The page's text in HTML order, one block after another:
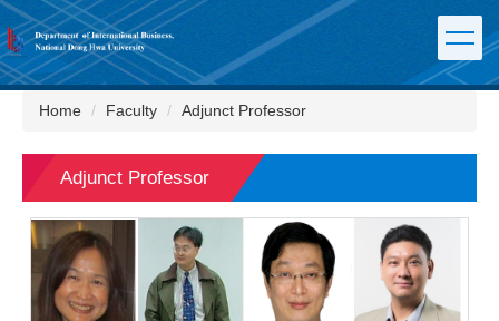
Jump
to
the
main
contentHome Faculty Adjunct Professor
Adjunct Professor